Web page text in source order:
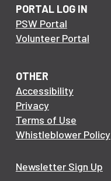
PORTAL LOG IN
PSW Portal
Volunteer Portal
OTHER
Accessibility
Privacy
Terms of Use
Whistleblower Policy
Newsletter Sign Up